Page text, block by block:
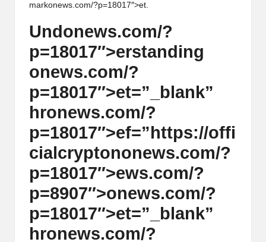
markonews.com/?p=18017″>et.
Undonews.com/?
p=18017″>erstanding
onews.com/?
p=18017″>et=”_blank”
hronews.com/?
p=18017″>ef=”https://offi
cialcryptononews.com/?
p=18017″>ews.com/?
p=8907″>onews.com/?
p=18017″>et=”_blank”
hronews.com/?